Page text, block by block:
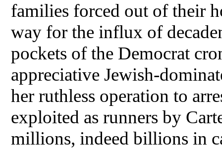
families forced out of their
way for the influx of
pockets of the Democrat
appreciative Jewish-
her ruthless operation to
exploited as runners by
millions, indeed billions in